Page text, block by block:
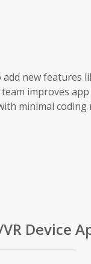
new features
improves
minimal coding
VR Device